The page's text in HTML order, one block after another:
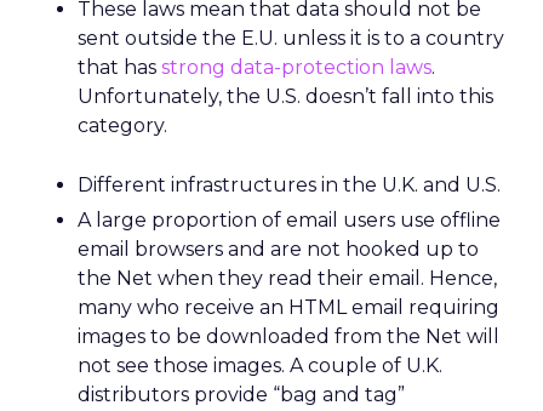
These laws mean that data should not be
sent outside the E.U. unless it is to a country
that has strong data-protection laws.
Unfortunately, the U.S. doesn’t fall into this
category.
Different infrastructures in the U.K. and U.S.
A large proportion of email users use offline
email browsers and are not hooked up to
the Net when they read their email. Hence,
many who receive an HTML email requiring
images to be downloaded from the Net will
not see those images. A couple of U.K.
distributors provide “bag and tag”